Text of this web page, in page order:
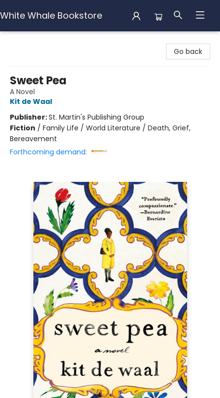
White Whale Bookstore
Go back
Sweet Pea
A Novel
Kit de Waal
Publisher:St. Martin's Publishing Group
Fiction / Family Life / World Literature / Death, Grief,
Bereavement
Forthcoming demand: